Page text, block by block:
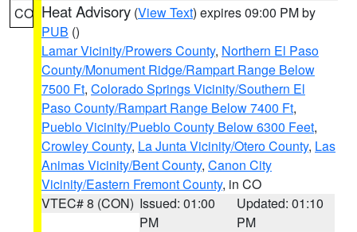
CO Heat Advisory (View Text) expires 09:00 PM by
PUB ()
Lamar Vicinity/Prowers County, Northern El Paso
County/Monument Ridge/Rampart Range Below
7500 Ft, Colorado Springs Vicinity/Southern El
Paso County/Rampart Range Below 7400 Ft,
Pueblo Vicinity/Pueblo County Below 6300 Feet,
Crowley County, La Junta Vicinity/Otero County, Las
Animas Vicinity/Bent County, Canon City
Vicinity/Eastern Fremont County, in CO
VTEC# 8 (CON) Issued: 01:00
PM
Updated: 01:10
PM